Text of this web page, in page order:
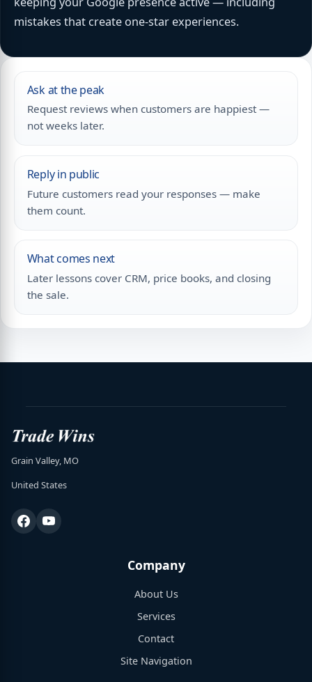
mistakes that create one-star experiences.
Ask at the peak
Request reviews when customers are happiest —
not weeks later.
Reply in public
Future customers read your responses — make
them count.
What comes next
Later lessons cover CRM, price books, and closing
the sale.
Grain Valley, MO
United States
Company
About Us
Services
Contact
Site Navigation